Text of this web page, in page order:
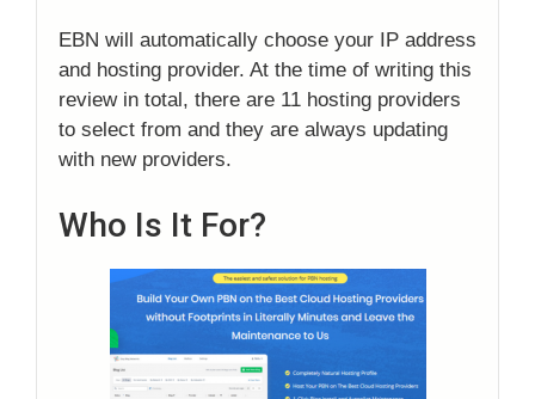
EBN will automatically choose your IP address
and hosting provider. At the time of writing this
review in total, there are 11 hosting providers
to select from and they are always updating
with new providers.
Who Is It For?